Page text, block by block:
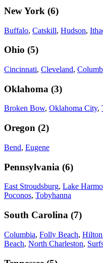
New York (6)
Buffalo, Catskill, Hudson,
Ohio (5)
Cincinnati, Cleveland,
Oklahoma (3)
Broken Bow, Oklahoma City,
Oregon (2)
Bend, Eugene
Pennsylvania (6)
East Stroudsburg, Lake
Poconos, Tobyhanna
South Carolina (7)
Columbia, Folly Beach,
Beach, North Charleston,